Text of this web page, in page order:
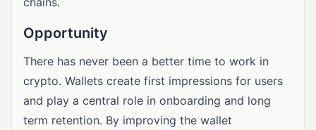
Opportunity
There has never been a better time to work in
crypto. Wallets create first impressions for users
and play a central role in onboarding and long
term retention. By improving the wallet